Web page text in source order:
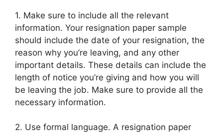
1. Make sure to include all the relevant
information. Your resignation paper sample
should include the date of your resignation, the
reason why you’re leaving, and any other
important details. These details can include the
length of notice you’re giving and how you will
be leaving the job. Make sure to provide all the
necessary information.
2. Use formal language. A resignation paper